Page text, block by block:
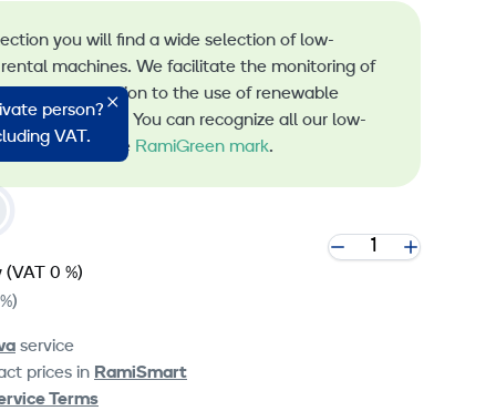
you will find a wide selection of low-
rental machines. We facilitate the monitoring of
and the transition to the use of renewable
machine rental. You can recognize all our low-
machines by the RamiGreen mark.
person?
VAT.
(VAT 0 %)
service
prices in RamiSmart
Terms